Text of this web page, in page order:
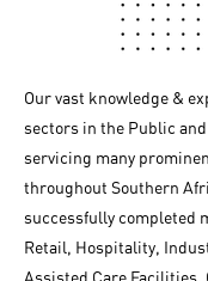
Our vast knowledge &
sectors in the Public
servicing many
throughout Southern
successfully completed
Retail, Hospitality,
Assisted Care Facilities,